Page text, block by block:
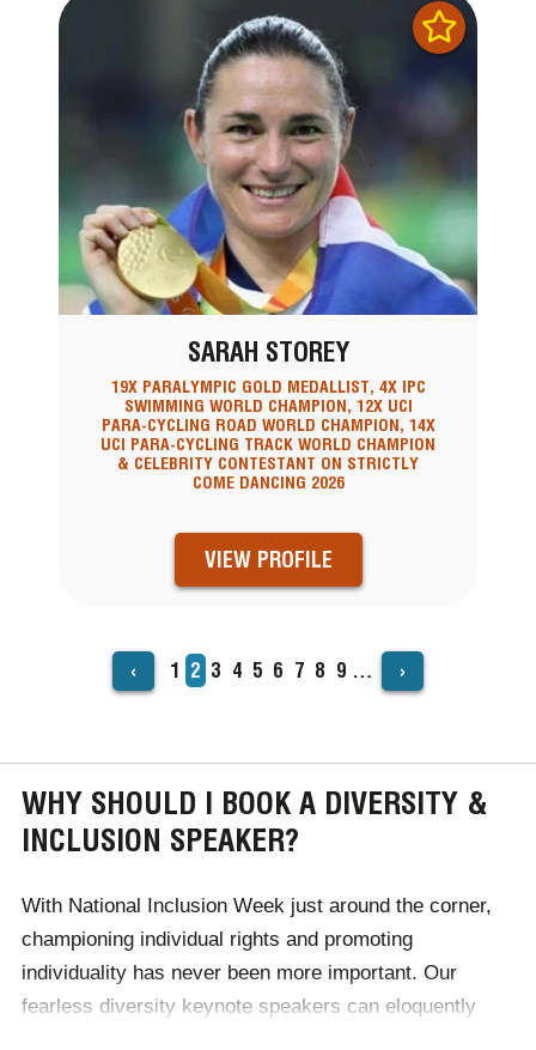
SARAH STOREY
19X PARALYMPIC GOLD MEDALLIST, 4X IPC
SWIMMING WORLD CHAMPION, 12X UCI
PARA-CYCLING ROAD WORLD CHAMPION, 14X
UCI PARA-CYCLING TRACK WORLD CHAMPION
& CELEBRITY CONTESTANT ON STRICTLY
COME DANCING 2026
VIEW PROFILE
‹ Page
1
Current
page
2 Page
3 Page
4 Page
5 Page
6 Page
7 Page
8 Page
9 … ›
WHY SHOULD I BOOK A DIVERSITY &
INCLUSION SPEAKER?
With National Inclusion Week just around the corner,
championing individual rights and promoting
individuality has never been more important. Our
fearless diversity keynote speakers can eloquently